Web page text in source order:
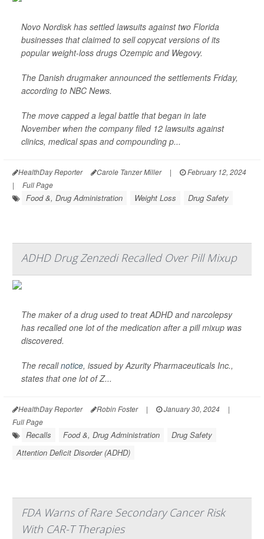
Novo Nordisk has settled lawsuits against two Florida
businesses that claimed to sell copycat versions of its
popular weight-loss drugs Ozempic and Wegovy.
The Danish drugmaker announced the settlements Friday,
according to NBC News.
The move capped a legal battle that began in late
November when the company filed 12 lawsuits against
clinics, medical spas and compounding p...
HealthDay Reporter Carole Tanzer Miller |
February 12, 2024
|
Full Page
Food &, Drug Administration Weight Loss Drug Safety
ADHD Drug Zenzedi Recalled Over Pill Mixup
The maker of a drug used to treat ADHD and narcolepsy
has recalled one lot of the medication after a pill mixup was
discovered.
The recallnotice, issued by Azurity Pharmaceuticals Inc.,
states that one lot of Z...
HealthDay Reporter Robin Foster | January 30, 2024
|
Full Page
Recalls Food &, Drug Administration
Drug Safety
Attention Deficit Disorder (ADHD)
FDA Warns of Rare Secondary Cancer Risk
With CAR-T Therapies